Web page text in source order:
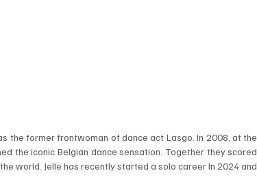
the former frontwoman of dance act Lasgo. In 2008, at the
the iconic Belgian dance sensation. Together they scored
world. Jelle has recently started a solo career In 2024 and